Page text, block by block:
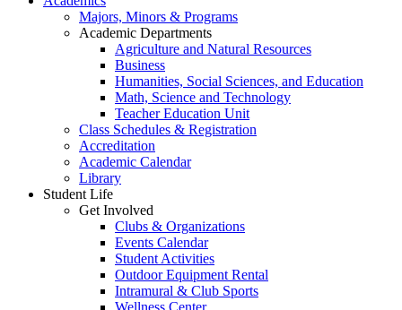
Majors, Minors & Programs
Academic Departments
Agriculture and Natural Resources
Business
Humanities, Social Sciences, and Education
Math, Science and Technology
Teacher Education Unit
Class Schedules & Registration
Accreditation
Academic Calendar
Library
Student Life
Get Involved
Clubs & Organizations
Events Calendar
Student Activities
Outdoor Equipment Rental
Intramural & Club Sports
Wellness Center